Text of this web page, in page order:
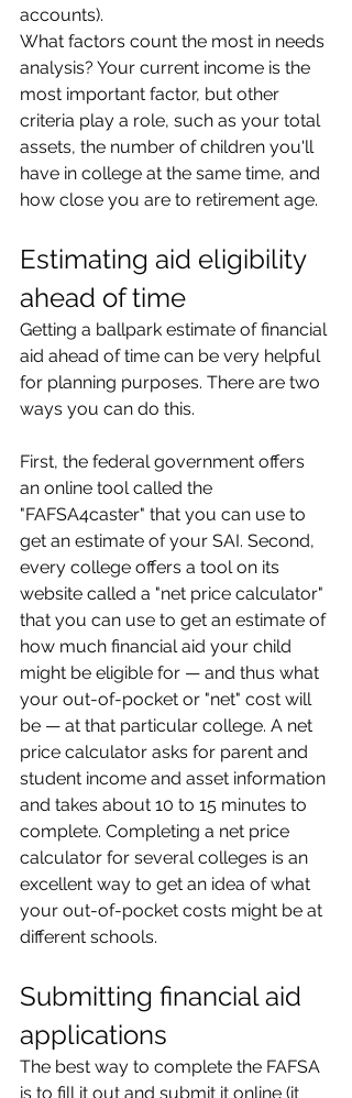
accounts).
What factors count the most in needs
analysis? Your current income is the
most important factor, but other
criteria play a role, such as your total
assets, the number of children you'll
have in college at the same time, and
how close you are to retirement age.
Estimating aid eligibility
ahead of time
Getting a ballpark estimate of financial
aid ahead of time can be very helpful
for planning purposes. There are two
ways you can do this.
First, the federal government offers
an online tool called the
"FAFSA4caster" that you can use to
get an estimate of your SAI. Second,
every college offers a tool on its
website called a "net price calculator"
that you can use to get an estimate of
how much financial aid your child
might be eligible for — and thus what
your out-of-pocket or "net" cost will
be — at that particular college. A net
price calculator asks for parent and
student income and asset information
and takes about 10 to 15 minutes to
complete. Completing a net price
calculator for several colleges is an
excellent way to get an idea of what
your out-of-pocket costs might be at
different schools.
Submitting financial aid
applications
The best way to complete the FAFSA
is to fill it out and submit it online (it